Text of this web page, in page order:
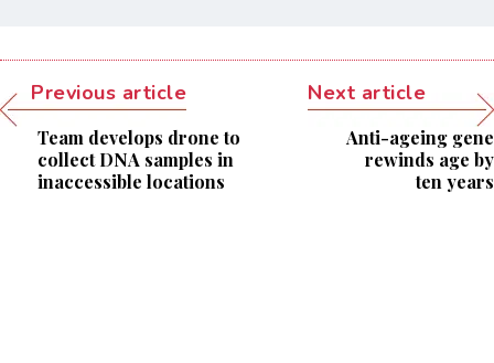
Previous article
Team develops drone to
collect DNA samples in
inaccessible locations
Next article
Anti-ageing gene
rewinds age by
ten years